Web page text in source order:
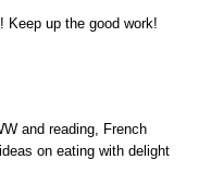
Keep up the good work!
and reading, French
on eating with delight